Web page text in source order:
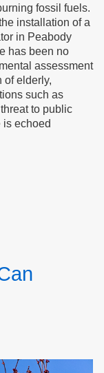
fossil fuels.
installation of a
in Peabody
has been no
assessment
of elderly,
such as
to public
is echoed